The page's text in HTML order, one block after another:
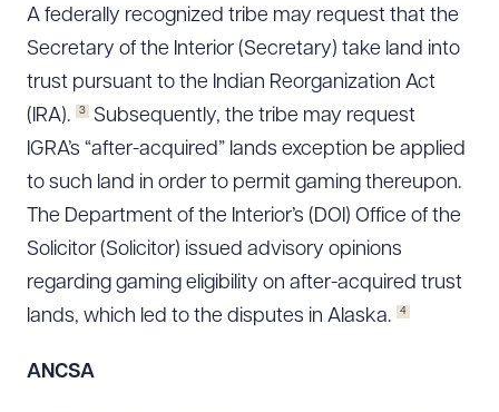
A federally recognized tribe may request that the
Secretary of the Interior (Secretary) take land into
trust pursuant to the Indian Reorganization Act
(IRA).
3
Subsequently, the tribe may request
IGRA’s “after-acquired” lands exception be applied
to such land in order to permit gaming thereupon.
The Department of the Interior’s (DOI) Office of the
Solicitor (Solicitor) issued advisory opinions
regarding gaming eligibility on after-acquired trust
lands, which led to the disputes in Alaska.
4
ANCSA